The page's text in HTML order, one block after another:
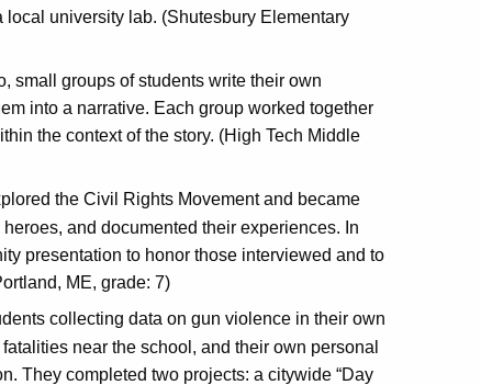
university lab. (Shutesbury Elementary
small groups of students write their own
into a narrative. Each group worked together
the context of the story. (High Tech Middle
the Civil Rights Movement and became
and documented their experiences. In
presentation to honor those interviewed and to
ME, grade: 7)
collecting data on gun violence in their own
near the school, and their own personal
They completed two projects: a citywide “Day